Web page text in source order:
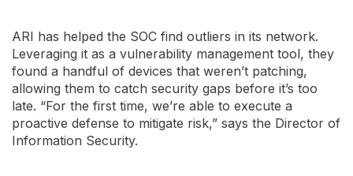
ARI has helped the SOC find outliers in its network.
Leveraging it as a vulnerability management tool, they
found a handful of devices that weren’t patching,
allowing them to catch security gaps before it’s too
late. “For the first time, we’re able to execute a
proactive defense to mitigate risk,” says the Director of
Information Security.